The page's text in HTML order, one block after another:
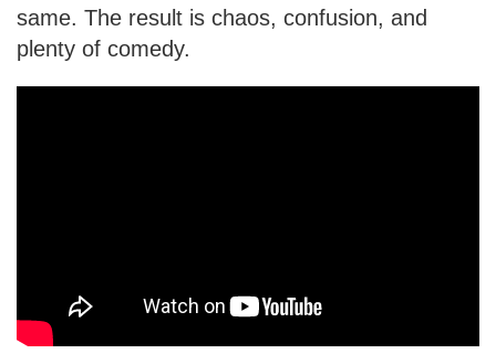
same. The result is chaos, confusion, and
plenty of comedy.